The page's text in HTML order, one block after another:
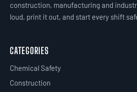
construction, manufacturing and
loud, print it out, and start every shift
CATEGORIES
Chemical Safety
Construction